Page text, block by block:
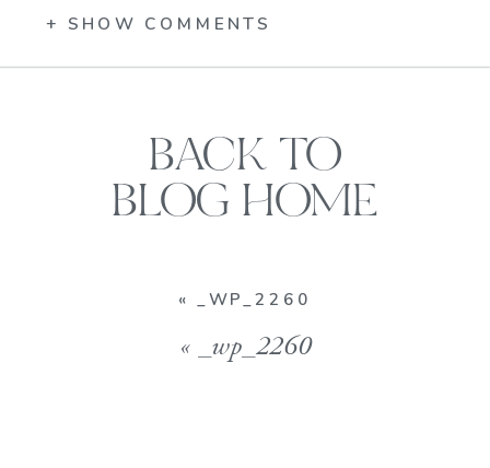
+ SHOW COMMENTS
«_WP_2260
« _wp_2260
BACK TO
BLOG HOME